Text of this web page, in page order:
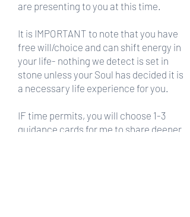
are presenting to you at this time.
It is IMPORTANT to note that you have
free will/choice and can shift energy in
your life- nothing we detect is set in
stone unless your Soul has decided it is
a necessary life experience for you.
IF time permits, you will choose 1-3
guidance cards for me to share deeper